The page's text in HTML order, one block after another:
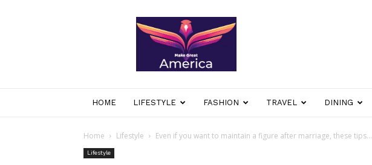
makegreatamerica
HOME LIFESTYLE FASHION TRAVEL DINING
Home Lifestyle Even if you want to maintain a figure after marriage, these tips...
Lifestyle